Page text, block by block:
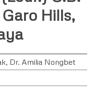
Hills,
, Dr. Amilia Nongbet